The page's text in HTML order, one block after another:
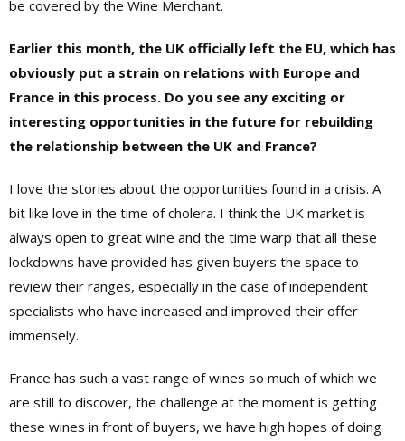
be covered by the Wine Merchant.
Earlier this month, the UK officially left the EU, which has
obviously put a strain on relations with Europe and
France in this process. Do you see any exciting or
interesting opportunities in the future for rebuilding
the relationship between the UK and France?
I love the stories about the opportunities found in a crisis. A
bit like love in the time of cholera. I think the UK market is
always open to great wine and the time warp that all these
lockdowns have provided has given buyers the space to
review their ranges, especially in the case of independent
specialists who have increased and improved their offer
immensely.
France has such a vast range of wines so much of which we
are still to discover, the challenge at the moment is getting
these wines in front of buyers, we have high hopes of doing